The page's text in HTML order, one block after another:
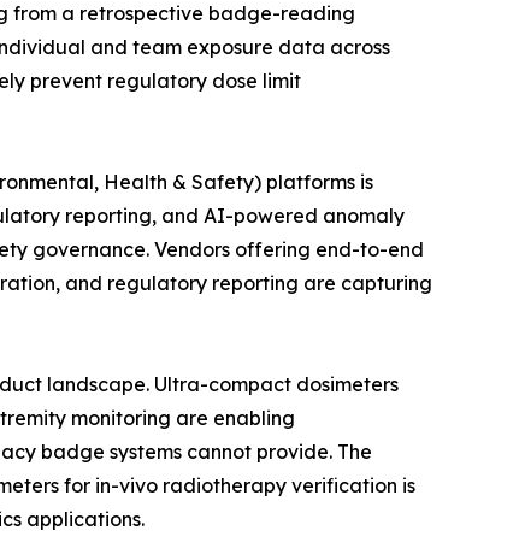
from a retrospective badge-reading
and team exposure data across
prevent regulatory dose limit
Health & Safety) platforms is
reporting, and AI-powered anomaly
governance. Vendors offering end-to-end
and regulatory reporting are capturing
landscape. Ultra-compact dosimeters
monitoring are enabling
badge systems cannot provide. The
for in-vivo radiotherapy verification is
applications.